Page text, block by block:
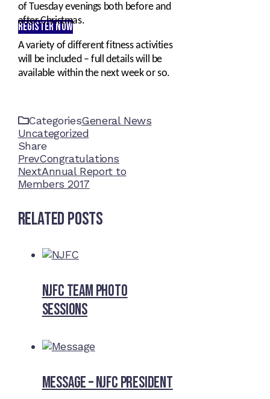
REGISTER NOW
of Tuesday evenings both before and
after Christmas.
A variety of different fitness activities
will be included – full details will be
available within the next week or so.
CategoriesGeneral News
Uncategorized
Share
Facebook
Twitter
LinkedIn
Pinterest
Stumbleupon
Email
PrevCongratulations
NextAnnual Report to
Members 2017
Related Posts
NJFC Team Photo
Sessions
Message – NJFC President